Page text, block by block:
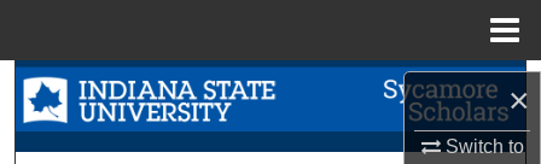
×
Switch to
Search
Browse Collections